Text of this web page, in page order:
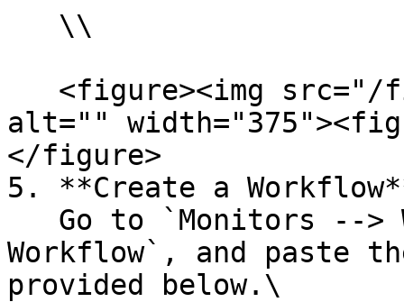
alt=""
</figure>
5. **Create a
Workflow`, and paste
provided below.\